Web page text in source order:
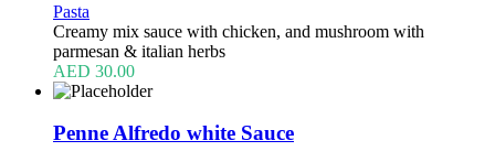
Pasta
Creamy mix sauce with chicken, and mushroom with
parmesan & italian herbs
AED 30.00
Penne Alfredo white Sauce